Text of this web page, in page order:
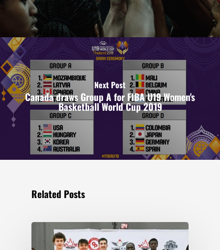
Next Post
Canada draws Group A for FIBA U19 Women's
Basketball World Cup 2019
Related Posts